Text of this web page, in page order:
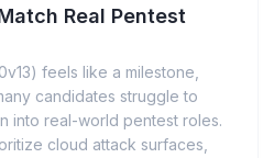
Real Pentest
feels like a milestone,
candidates struggle to
into real-world pentest roles.
cloud attack surfaces,